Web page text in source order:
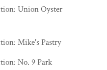
Union Oyster
Mike's Pastry
No. 9 Park